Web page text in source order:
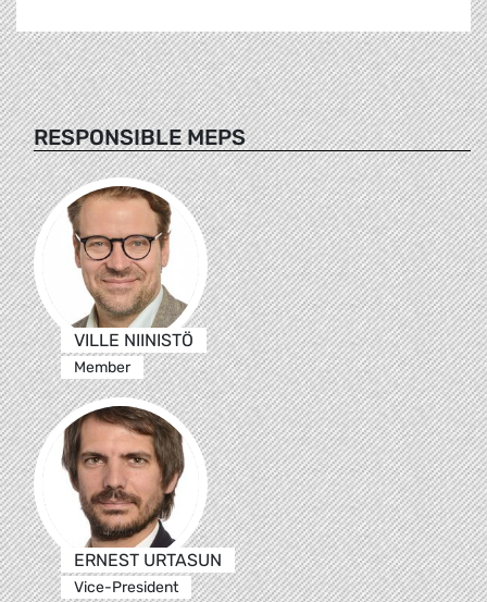
RESPONSIBLE MEPS
VILLE NIINISTÖ
Member
ERNEST URTASUN
Vice-President